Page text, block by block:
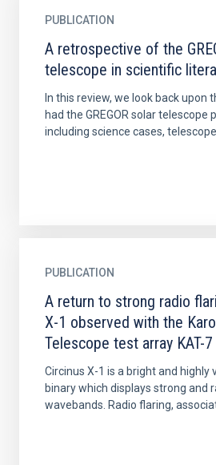
PUBLICATION
A retrospective of the
telescope in scientific
In this review, we look back upon
had the GREGOR solar telescope
including science cases, telescope
PUBLICATION
A return to strong radio
X-1 observed with the
Telescope test array KAT-7
Circinus X-1 is a bright and highly
binary which displays strong and
wavebands. Radio flaring,